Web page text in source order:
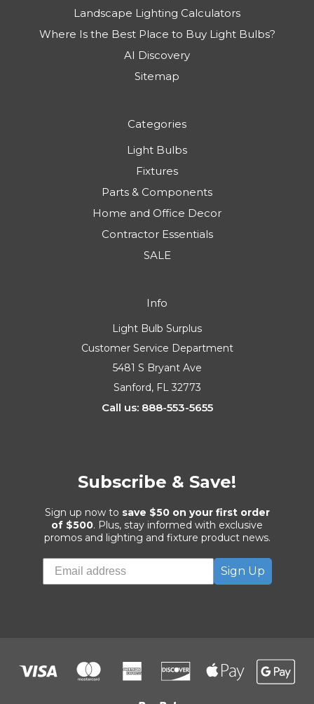
Landscape Lighting Calculators
Where Is the Best Place to Buy Light Bulbs?
AI Discovery
Sitemap
Categories
Light Bulbs
Fixtures
Parts & Components
Home and Office Decor
Contractor Essentials
SALE
Info
Light Bulb Surplus
Customer Service Department
5481 S Bryant Ave
Sanford, FL 32773
Call us: 888-553-5655
Subscribe & Save!
Sign up now to save $50 on your first order
of $500. Plus, stay informed with exclusive
promos and lighting and fixture product news.
Sign Up